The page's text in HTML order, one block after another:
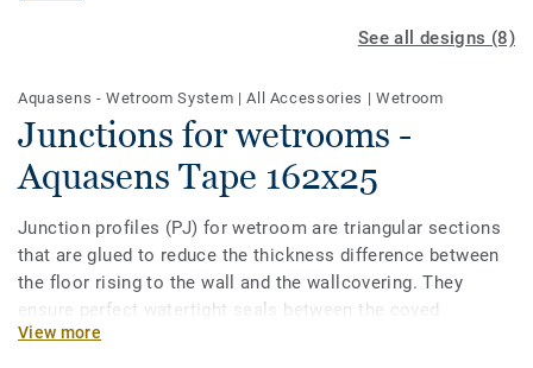
See all designs (8)
Aquasens - Wetroom System |All Accessories | Wetroom
Junctions for wetrooms -
Aquasens Tape 162x25
Junction profiles (PJ) for wetroom are triangular sections
that are glued to reduce the thickness difference between
the floor rising to the wall and the wallcovering. They
ensure perfect watertight seals between the coved
floorcovering and the wallcovering. Available in Flexible
View more